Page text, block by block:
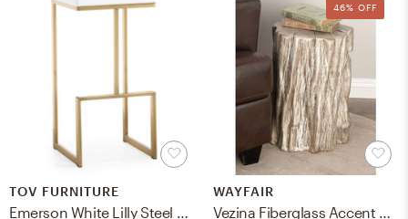
TOV FURNITURE
46% OFF
WAYFAIR